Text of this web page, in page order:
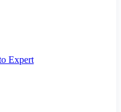
Expert